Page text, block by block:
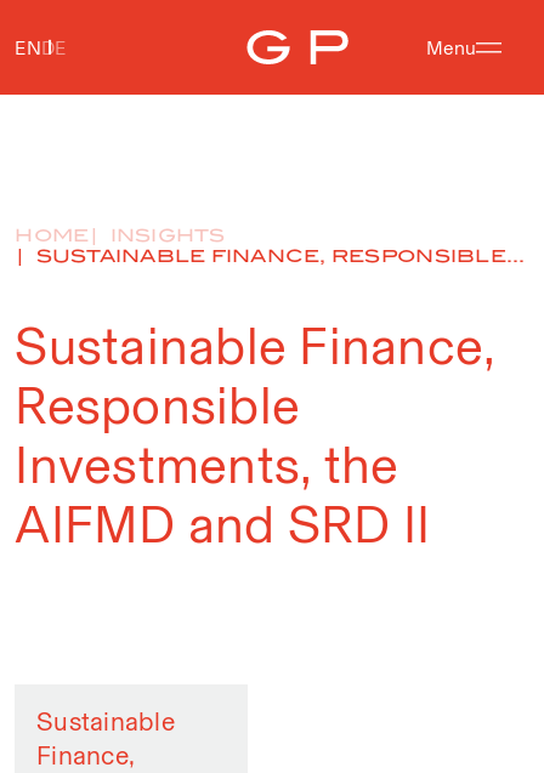
Menu
ENDE
HOME
INSIGHTS
SUSTAINABLE FINANCE, RESPONSIBLE...
Sustainable Finance,
Responsible
Investments, the
AIFMD and SRD II
Sustainable
Finance,